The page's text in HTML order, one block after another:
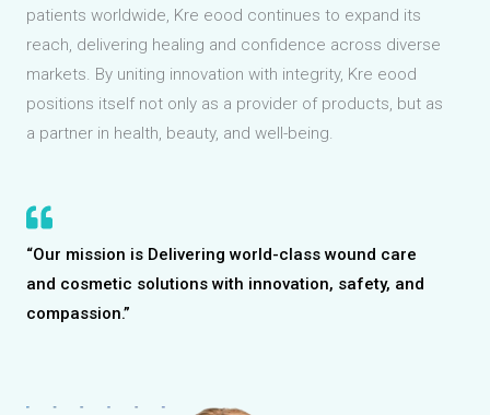
patients worldwide, Kre eood continues to expand its
reach, delivering healing and confidence across diverse
markets. By uniting innovation with integrity, Kre eood
positions itself not only as a provider of products, but as
a partner in health, beauty, and well-being.
“Our mission is Delivering world-class wound care
and cosmetic solutions with innovation, safety, and
compassion.”